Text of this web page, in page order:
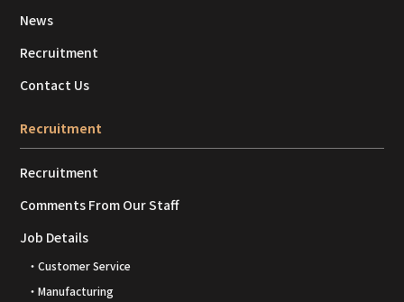
News
Recruitment
Contact Us
Recruitment
Recruitment
Comments From Our Staff
Job Details
・Customer Service
・Manufacturing